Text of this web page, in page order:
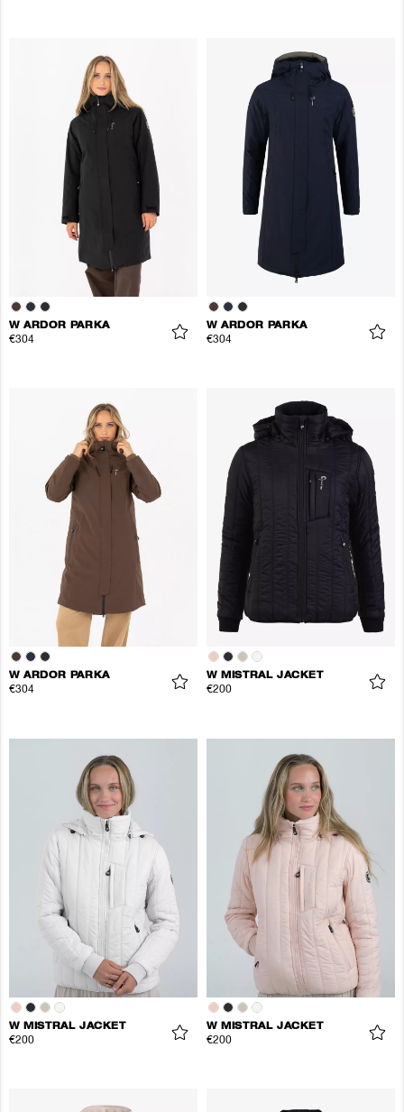
W ARDOR PARKA
€304
W ARDOR PARKA
€304
W ARDOR PARKA
€304
W MISTRAL JACKET
€200
W MISTRAL JACKET
€200
W MISTRAL JACKET
€200